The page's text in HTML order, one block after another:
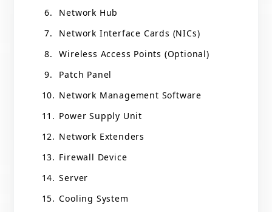
Network Hub
Network Interface Cards (NICs)
Wireless Access Points (Optional)
Patch Panel
Network Management Software
Power Supply Unit
Network Extenders
Firewall Device
Server
Cooling System